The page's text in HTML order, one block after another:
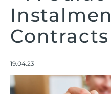
Contracts
19.04.23